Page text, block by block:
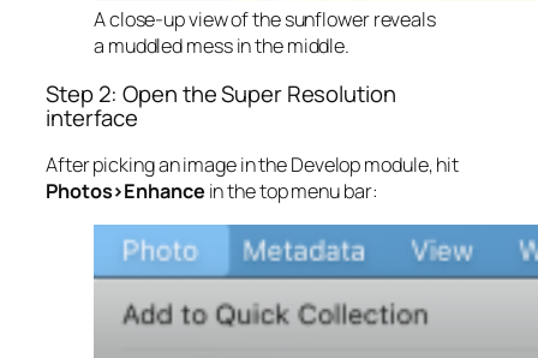
A close-up view of the sunflower reveals
a muddled mess in the middle.
Step 2: Open the Super Resolution
interface
After picking an image in the Develop module, hit
Photos>Enhance in the top menu bar: